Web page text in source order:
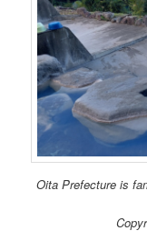
Oita Prefecture is